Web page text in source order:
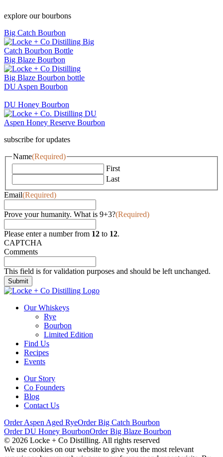
explore our bourbons
Big Catch Bourbon
Big Blaze Bourbon
DU Aspen Bourbon
DU Honey Bourbon
subscribe for updates
Name(Required)
First
Last
Email(Required)
Prove your humanity. What is 9+3?(Required)
Please enter a number from 12 to 12.
CAPTCHA
Comments
This field is for validation purposes and should be left unchanged.
Our Whiskeys
Rye
Bourbon
Limited Edition
Find Us
Recipes
Events
Our Story
Co Founders
Blog
Contact Us
Order Aspen Aged RyeOrder Big Catch Bourbon
Order DU Honey BourbonOrder Big Blaze Bourbon
© 2026 Locke + Co Distilling. All rights reserved
We use cookies on our website to give you the most relevant